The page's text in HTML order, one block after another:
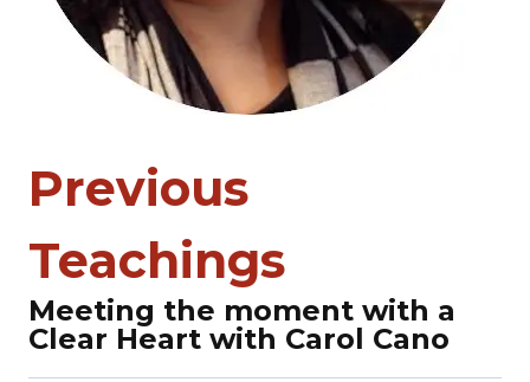
Previous
Teachings
Meeting the moment with a
Clear Heart with Carol Cano